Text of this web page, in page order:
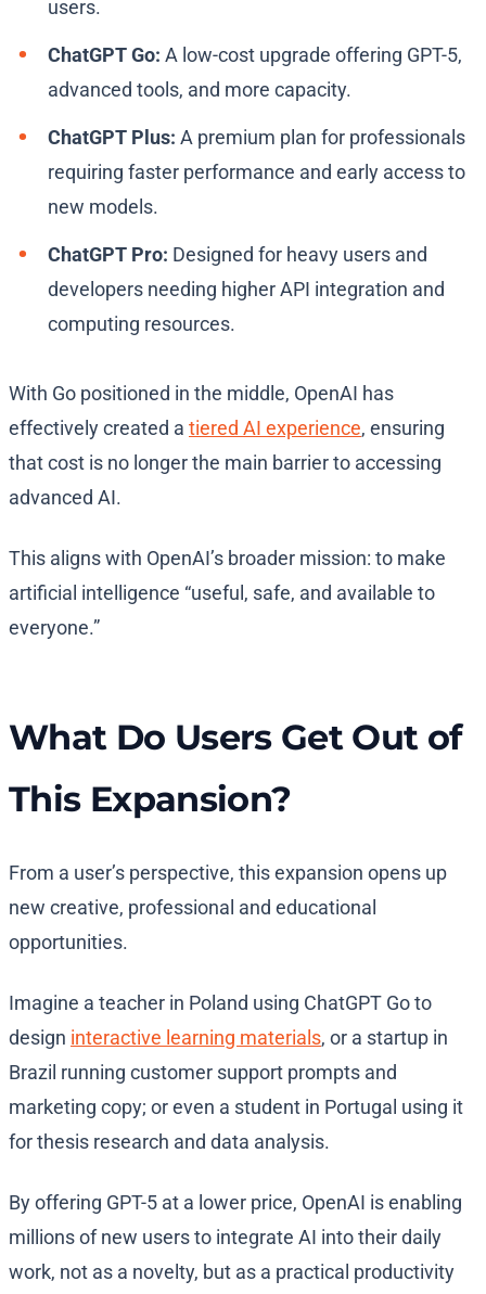
users.
ChatGPT Go: A low-cost upgrade offering GPT-5,
advanced tools, and more capacity.
ChatGPT Plus: A premium plan for professionals
requiring faster performance and early access to
new models.
ChatGPT Pro: Designed for heavy users and
developers needing higher API integration and
computing resources.
With Go positioned in the middle, OpenAI has
effectively created a tiered AI experience, ensuring
that cost is no longer the main barrier to accessing
advanced AI.
This aligns with OpenAI’s broader mission: to make
artificial intelligence “useful, safe, and available to
everyone.”
What Do Users Get Out of
This Expansion?
From a user’s perspective, this expansion opens up
new creative, professional and educational
opportunities.
Imagine a teacher in Poland using ChatGPT Go to
design interactive learning materials, or a startup in
Brazil running customer support prompts and
marketing copy; or even a student in Portugal using it
for thesis research and data analysis.
By offering GPT-5 at a lower price, OpenAI is enabling
millions of new users to integrate AI into their daily
work, not as a novelty, but as a practical productivity